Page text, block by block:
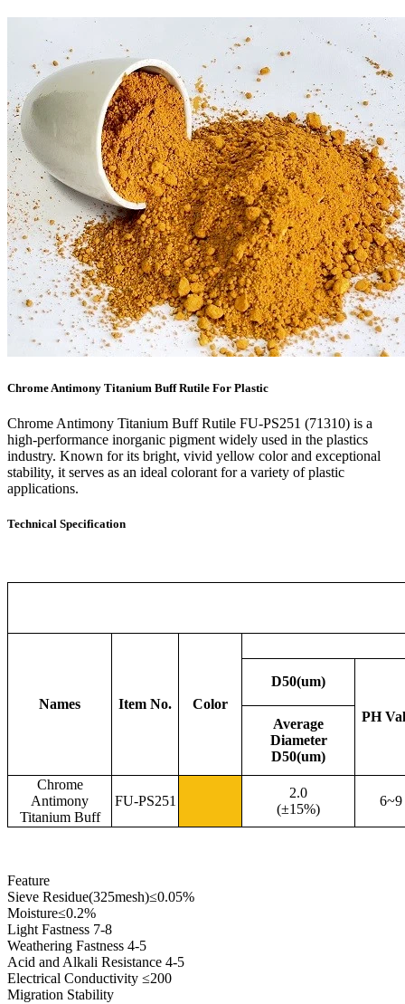
Chrome Antimony Titanium Buff Rutile For Plastic
Chrome Antimony Titanium Buff Rutile FU-PS251 (71310) is a
high-performance inorganic pigment widely used in the plastics
industry. Known for its bright, vivid yellow color and exceptional
stability, it serves as an ideal colorant for a variety of plastic
applications.
Technical Specification
Names Item No. Color
D50(um)
PH
Average
Diameter
D50(um)
Chrome
Antimony
Titanium Buff
FU-PS251
2.0
(±15%)
6~9
Feature
Sieve Residue(325mesh)≤0.05%
Moisture≤0.2%
Light Fastness 7-8
Weathering Fastness 4-5
Acid and Alkali Resistance 4-5
Electrical Conductivity ≤200
Migration Stability